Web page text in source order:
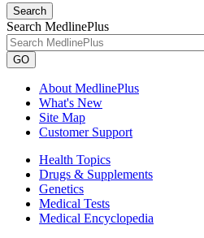
Search
Search MedlinePlus
GO
About MedlinePlus
What's New
Site Map
Customer Support
Health Topics
Drugs & Supplements
Genetics
Medical Tests
Medical Encyclopedia